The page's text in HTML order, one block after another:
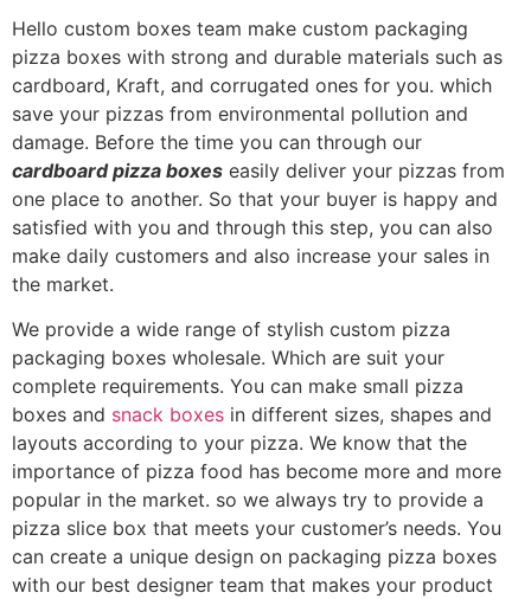
Hello custom boxes team make custom packaging
pizza boxes with strong and durable materials such as
cardboard, Kraft, and corrugated ones for you. which
save your pizzas from environmental pollution and
damage. Before the time you can through our
cardboard pizza boxes easily deliver your pizzas from
one place to another. So that your buyer is happy and
satisfied with you and through this step, you can also
make daily customers and also increase your sales in
the market.
We provide a wide range of stylish custom pizza
packaging boxes wholesale. Which are suit your
complete requirements. You can make small pizza
boxes and snack boxes in different sizes, shapes and
layouts according to your pizza. We know that the
importance of pizza food has become more and more
popular in the market. so we always try to provide a
pizza slice box that meets your customer’s needs. You
can create a unique design on packaging pizza boxes
with our best designer team that makes your product